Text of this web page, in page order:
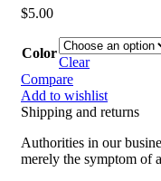
$5.00
Color
Clear
Compare
Add to wishlist
Shipping and returns
Authorities in our
merely the symptom of